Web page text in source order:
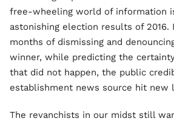
free-wheeling world of information
astonishing election results of 2016.
months of dismissing and
winner, while predicting the
that did not happen, the public
establishment news source hit new
The revanchists in our midst still